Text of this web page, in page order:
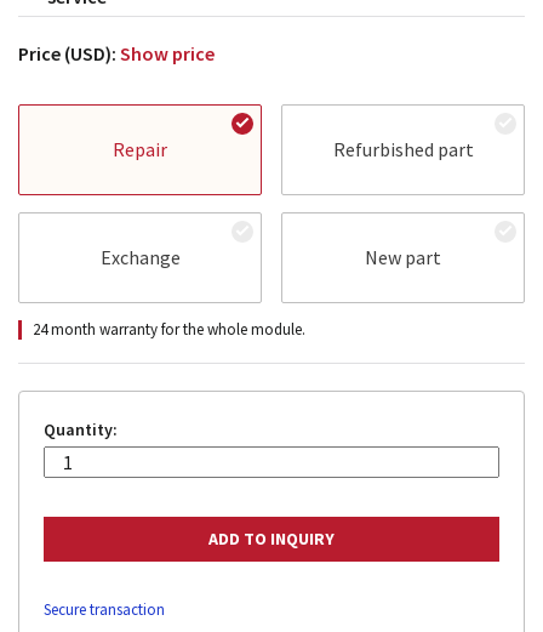
Price (USD): Show price
Repair Refurbished part
Exchange New part
24 month warranty for the whole module.
Quantity:
Secure transaction